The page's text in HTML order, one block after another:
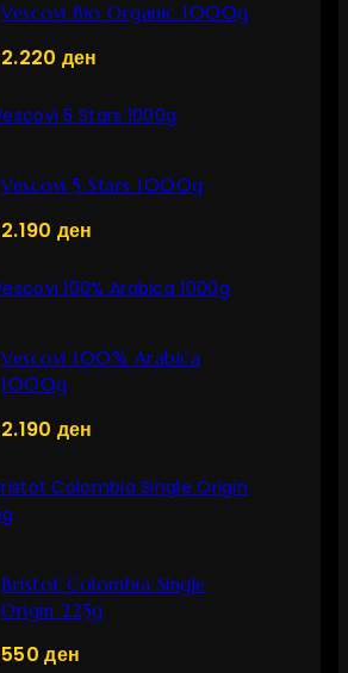
Vescovi Bio Organic 1000g
2.220 ден
Vescovi 5 Stars 1000g
2.190 ден
Vescovi 100% Arabica
1000g
2.190 ден
Bristot Colombia Single
Origin 225g
550ден